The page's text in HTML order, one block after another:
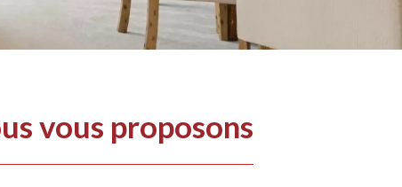
vous proposons